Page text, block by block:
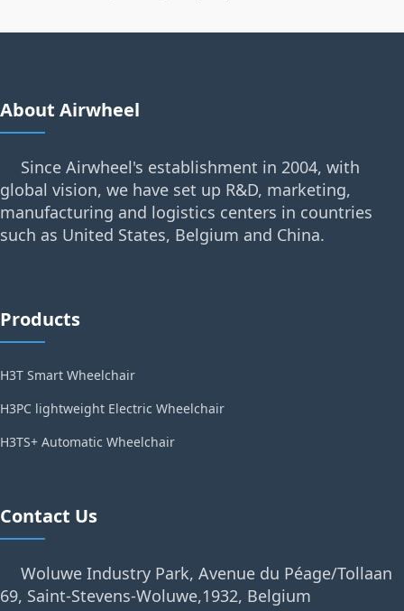
About Airwheel
Since Airwheel's establishment in 2004, with
global vision, we have set up R&D, marketing,
manufacturing and logistics centers in countries
such as United States, Belgium and China.
Products
H3T Smart Wheelchair
H3PC lightweight Electric Wheelchair
H3TS+ Automatic Wheelchair
Contact Us
Woluwe Industry Park, Avenue du Péage/Tollaan
69, Saint-Stevens-Woluwe,1932, Belgium